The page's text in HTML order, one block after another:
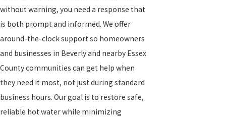
without warning, you need a response that
is both prompt and informed. We offer
around-the-clock support so homeowners
and businesses in Beverly and nearby Essex
County communities can get help when
they need it most, not just during standard
business hours. Our goal is to restore safe,
reliable hot water while minimizing